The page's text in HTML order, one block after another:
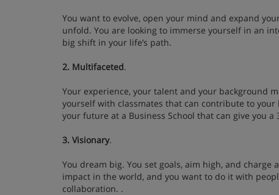
You want to evolve, open your mind and expand
unfold. You are looking to immerse yourself in an
big shift in your life’s path.
2. Multifaceted.
Your experience, your talent and your background
yourself with classmates that can contribute to
your future at a Business School that can give you a
3. Visionary.
You dream big. You set goals, aim high, and
impact in the world, and you want to do it with
collaboration. .